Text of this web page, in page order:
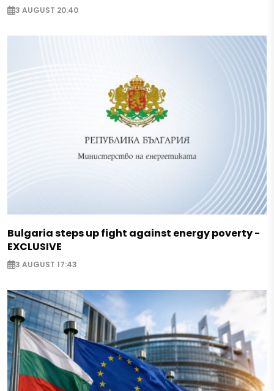
3 AUGUST 20:40
Bulgaria steps up fight against energy poverty -
EXCLUSIVE
3 AUGUST 17:43